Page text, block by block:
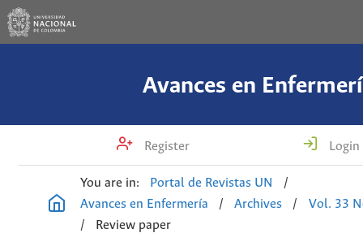
Avances en
Register Login
You are in: Portal de Revistas UN
/
Avances en Enfermería
/ Archives /
Vol. 33
/
Review paper